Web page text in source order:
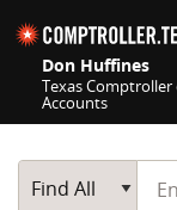
Don Huffines
Texas Comptroller
Accounts
Main Search
Find All